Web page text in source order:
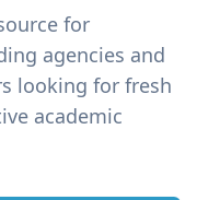
for
agencies and
looking for fresh
academic